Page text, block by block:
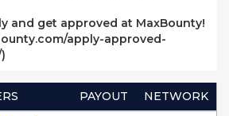
and get approved at MaxBounty!
apply-approved-
PAYOUT
NETWORK